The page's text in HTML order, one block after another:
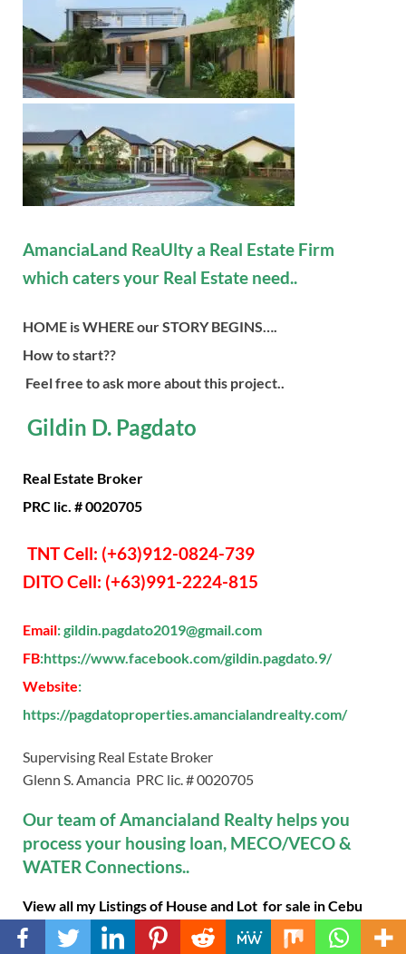
AmanciaLand ReaUlty a Real Estate Firm
which caters your Real Estate need..
HOME is WHERE our STORY BEGINS….
How to start??
Feel free to ask more about this project..
Gildin D. Pagdato
Real Estate Broker
PRC lic. # 0020705
TNT Cell: (+63)912-0824-739
DITO Cell: (+63)991-2224-815
Email: gildin.pagdato2019@gmail.com
FB:https://www.facebook.com/gildin.pagdato.9/
Website:
https://pagdatoproperties.amancialandrealty.com/
Supervising Real Estate Broker
Glenn S. Amancia PRC lic. # 0020705
Our team of Amancialand Realty helps you
process your housing loan, MECO/VECO &
WATER Connections..
View all my Listings of House and Lot for sale in Cebu
City, CEBU SOUTH PROJECTS Talisay City, Minglanilla,